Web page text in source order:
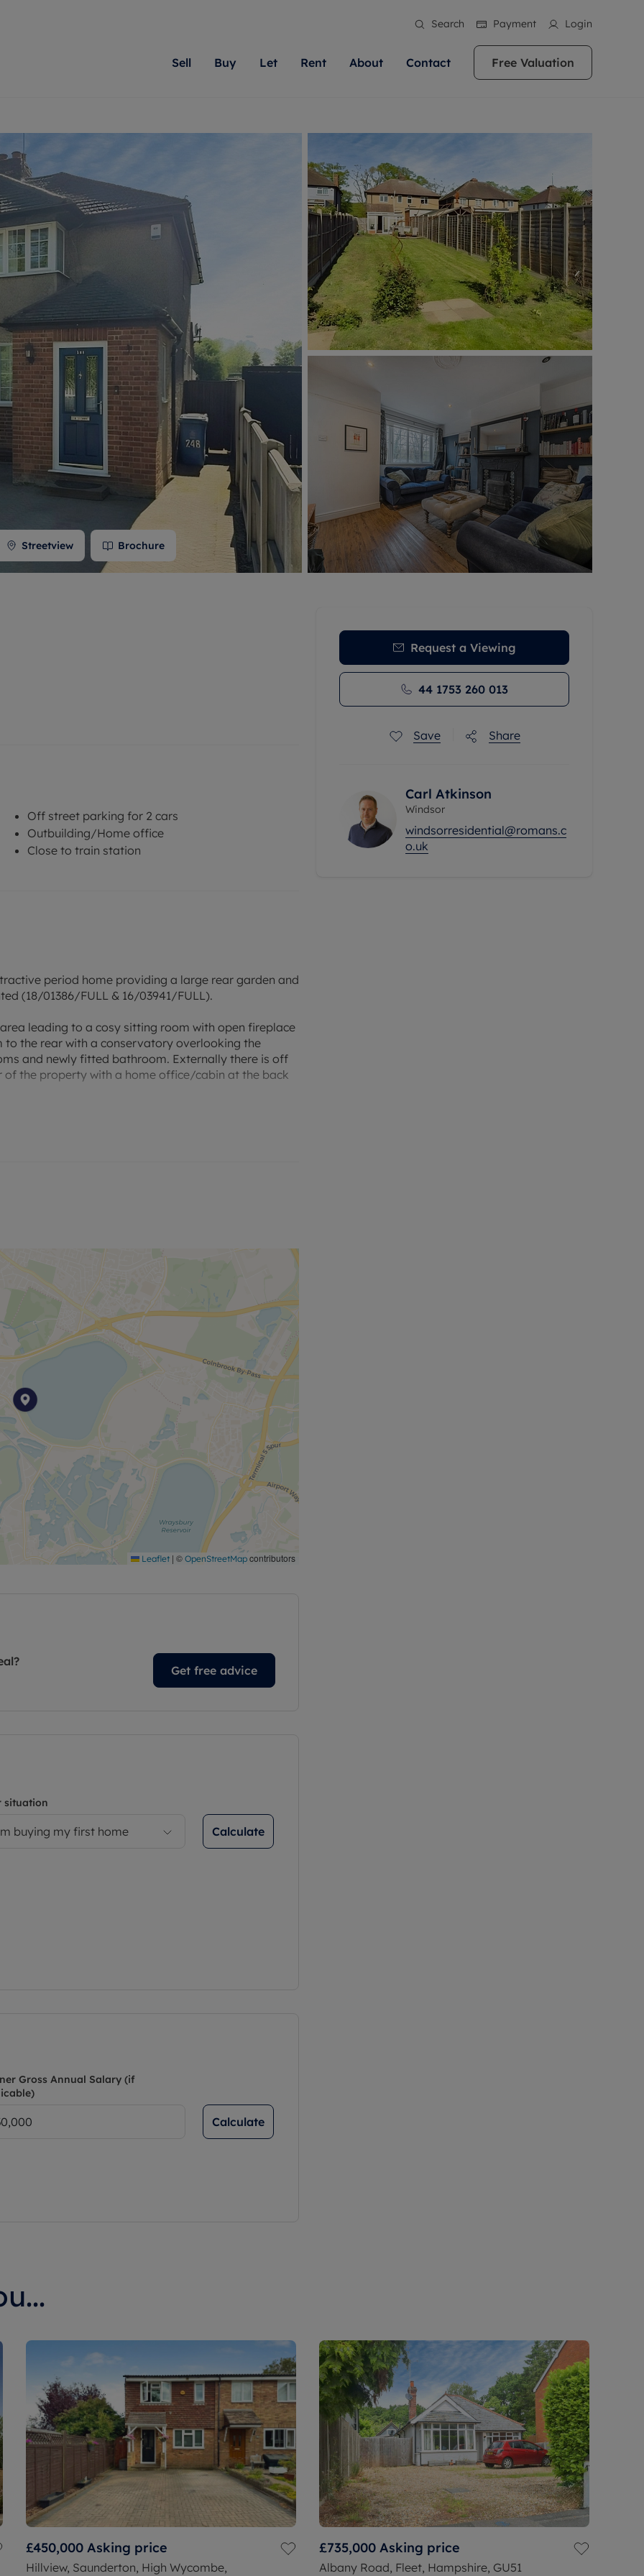
Search Payment Login
Sell
valuation
property
Matching people with property is what we
do best. With local knowledge and a
passion for exceptional customer service.
Romans will help you achieve the right price
for your home.
Buy
a property
at auction
homes developments
properties
services
ownership
advice
house surveyors
We specialise in high quality homes across
Berkshire, Bristol, Buckinghamshire, Greater
London, Hampshire, Oxfordshire, Somerset,
Surrey, and Wiltshire. Let us help you make
your next move.
More information
Let
Free rental valuation
Renters' Rights
Landlord services
Landlord online account
Rent Cover
Investment property
Buy-to-let mortgage
Landlord insurance
Buy-to-let limited company formation
Free instant valuation
Our experts are always on hand if you're
looking to let a home. We pride ourselves
on our local area knowledge, whilst
providing an innovative service and
transparent advice.
More information
Rent
Tenant services and fees
Renters’ Rights Tenants
Tenant contents insurance
The Residency
Find your ideal home to rent with the help of
our local, friendly teams. We are proud of
our reputation for providing high quality
rental properties across Berkshire, Bristol,
Buckinghamshire, Greater London,
Hampshire, Oxfordshire, Somerset, Surrey,
and Wiltshire.
More information
About
Sustainability
Careers
Reviews
Contact Free Valuation
Streetview Brochure
Off street parking for 2 cars
Outbuilding/Home office
Close to train station
period home providing a large rear garden and
(18/01386/FULL & 16/03941/FULL).
leading to a cosy sitting room with open fireplace
the rear with a conservatory overlooking the
and newly fitted bathroom. Externally there is off
the property with a home office/cabin at the back
Leaflet | © OpenStreetMap contributors
Get free advice
situation
buying my first home Calculate
Gross Annual Salary (if
Calculate
Request a Viewing
44 1753 260 013
Save Share
Carl Atkinson
Windsor
windsorresidential@romans.c
o.uk
£450,000 Asking price
Hillview, Saunderton, High Wycombe,
£735,000 Asking price
Albany Road, Fleet, Hampshire, GU51